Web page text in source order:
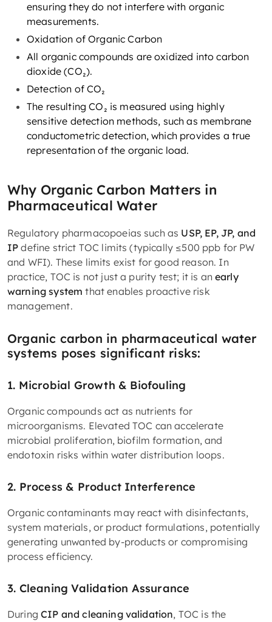
ensuring they do not interfere with organic
measurements.
Oxidation of Organic Carbon
All organic compounds are oxidized into carbon
dioxide (CO₂).
Detection of CO₂
The resulting CO₂ is measured using highly
sensitive detection methods, such as membrane
conductometric detection, which provides a true
representation of the organic load.
Why Organic Carbon Matters in
Pharmaceutical Water
Regulatory pharmacopoeias such as USP, EP, JP, and
IP define strict TOC limits (typically ≤500 ppb for PW
and WFI). These limits exist for good reason. In
practice, TOC is not just a purity test; it is anearly
warning system that enables proactive risk
management.
Organic carbon in pharmaceutical water
systems poses significant risks:
1. Microbial Growth & Biofouling
Organic compounds act as nutrients for
microorganisms. Elevated TOC can accelerate
microbial proliferation, biofilm formation, and
endotoxin risks within water distribution loops.
2. Process & Product Interference
Organic contaminants may react with disinfectants,
system materials, or product formulations, potentially
generating unwanted by-products or compromising
process efficiency.
3. Cleaning Validation Assurance
DuringCIP and cleaning validation, TOC is the